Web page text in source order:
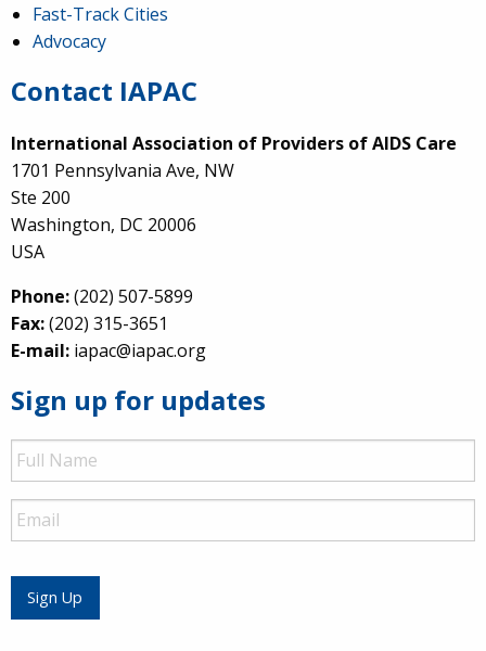
Fast-Track Cities
Advocacy
Contact IAPAC
International Association of Providers of AIDS Care
1701 Pennsylvania Ave, NW
Ste 200
Washington, DC 20006
USA
Phone:(202) 507-5899
Fax:(202) 315-3651
E-mail: iapac@iapac.org
Sign up for updates
Full
Name
Email
Sign Up